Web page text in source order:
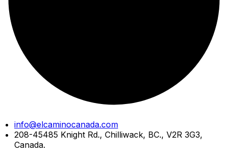
Skip
to
content
info@elcaminocanada.com
208-45485 Knight Rd., Chilliwack, BC., V2R 3G3,
Canada.